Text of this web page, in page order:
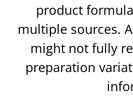
product
multiple sources.
might not fully
preparation